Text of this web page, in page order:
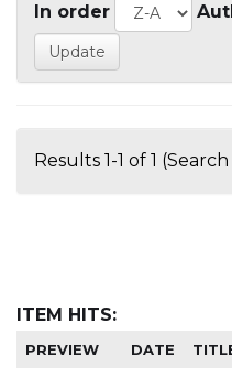
In order
Results 1-1 of 1
ITEM HITS:
PREVIEW DATE